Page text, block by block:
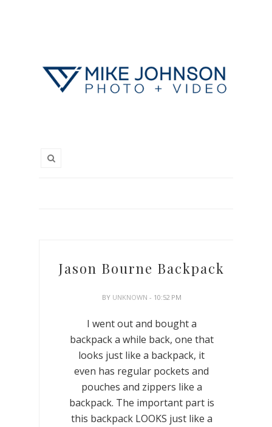
Jason Bourne Backpack
BY UNKNOWN - 10:52 PM
I went out and bought a
backpack a while back, one that
looks just like a backpack, it
even has regular pockets and
pouches and zippers like a
backpack. The important part is
this backpack LOOKS just like a